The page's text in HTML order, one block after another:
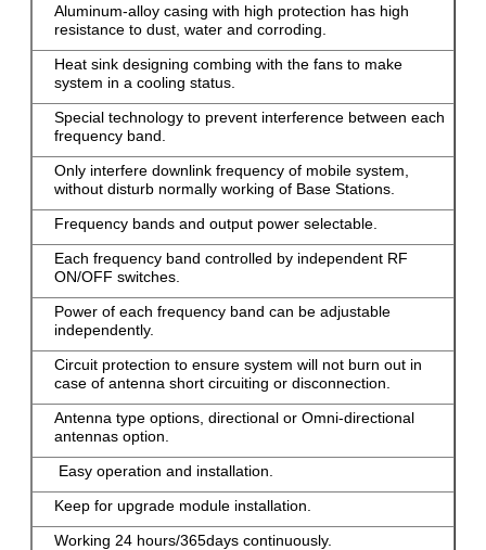
Aluminum-alloy casing with high protection has high
resistance to dust, water and corroding.
Heat sink designing combing with the fans to make
system in a cooling status.
Special technology to prevent interference between each
frequency band.
Only interfere downlink frequency of mobile system,
without disturb normally working of Base Stations.
Frequency bands and output power selectable.
Each frequency band controlled by independent RF
ON/OFF switches.
Power of each frequency band can be adjustable
independently.
Circuit protection to ensure system will not burn out in
case of antenna short circuiting or disconnection.
Antenna type options, directional or Omni-directional
antennas option.
Easy operation and installation.
Keep for upgrade module installation.
Working 24 hours/365days continuously.